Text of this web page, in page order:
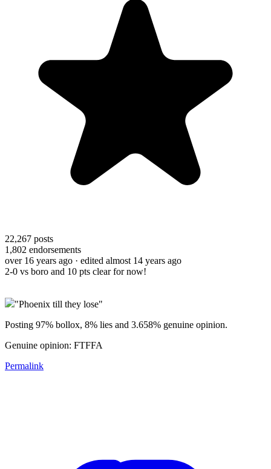
22,267 posts
1,802 endorsements
over 16 years ago · edited almost 14 years ago
2-0 vs boro and 10 pts clear for now!
"Phoenix till they lose"
Posting 97% bollox, 8% lies and 3.658% genuine opinion.
Genuine opinion: FTFFA
Permalink